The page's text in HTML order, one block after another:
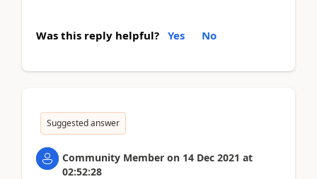
Was this reply helpful? Yes No
Suggested answer
Community Member on 14 Dec 2021 at
02:52:28